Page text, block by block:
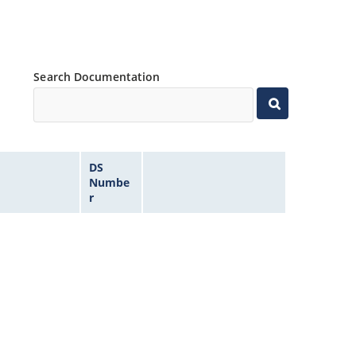
Search Documentation
DS
Numbe
r